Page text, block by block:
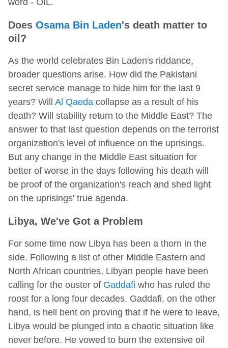
word - OIL.
Does Osama Bin Laden's death matter to
oil?
As the world celebrates Bin Laden's riddance,
broader questions arise. How did the Pakistani
secret service manage to hide him for the last 9
years? Will Al Qaeda collapse as a result of his
death? Will stability return to the Middle East? The
answer to that last question depends on the terrorist
organization's level of influence on the uprisings.
But any change in the Middle East situation for
better of worse in the days following his death will
be proof of the organization's reach and shed light
on the uprisings' true agenda.
Libya, We've Got a Problem
For some time now Libya has been a thorn in the
side. Following a list of other Middle Eastern and
North African countries, Libyan people have been
calling for the ouster of Gaddafi who has ruled the
roost for a long four decades. Gaddafi, on the other
hand, is hell bent on proving that if he were to leave,
Libya would be plunged into a chaotic situation like
never before. He vowed to burn the extensive oil